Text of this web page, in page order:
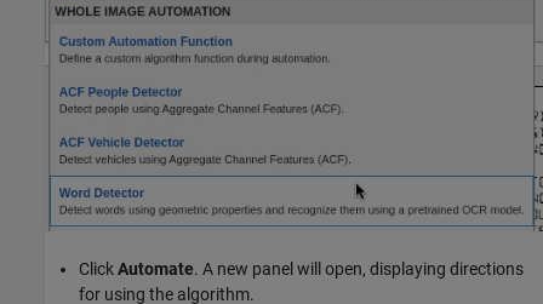
ClickAutomate. A new panel will open, displaying directions
for using the algorithm.